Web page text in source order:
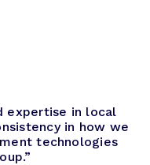
expertise in local
in how we
technologies